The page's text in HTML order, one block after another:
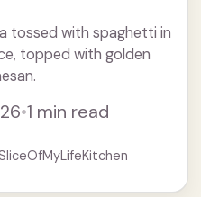
tossed with spaghetti in
topped with golden
•1 min read